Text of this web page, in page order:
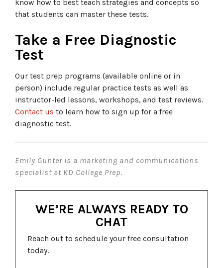
know how to best teach strategies and concepts so
that students can master these tests.
Take a Free Diagnostic
Test
Our test prep programs (available online or in
person) include regular practice tests as well as
instructor-led lessons, workshops, and test reviews.
Contact us to learn how to sign up for a free
diagnostic test.
Emily Gunter is a marketing and communications
specialist at KD College Prep.
WE’RE ALWAYS READY TO
CHAT
Reach out to schedule your free consultation
today.